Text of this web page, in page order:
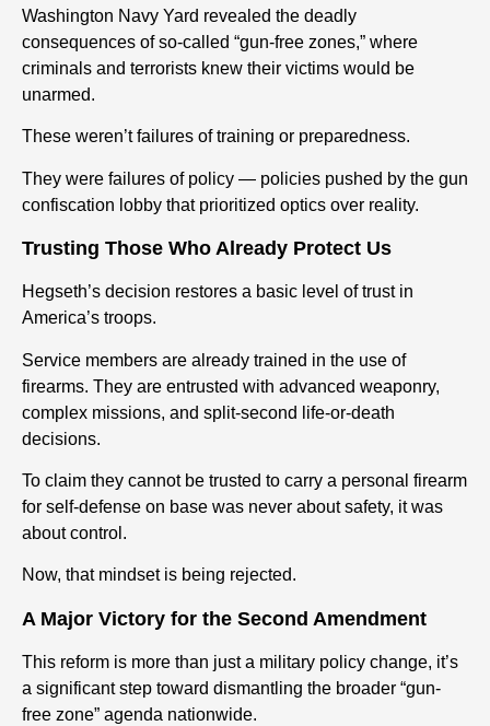
Washington Navy Yard revealed the deadly
consequences of so-called “gun-free zones,” where
criminals and terrorists knew their victims would be
unarmed.
These weren’t failures of training or preparedness.
They were failures of policy — policies pushed by the gun
confiscation lobby that prioritized optics over reality.
Trusting Those Who Already Protect Us
Hegseth’s decision restores a basic level of trust in
America’s troops.
Service members are already trained in the use of
firearms. They are entrusted with advanced weaponry,
complex missions, and split-second life-or-death
decisions.
To claim they cannot be trusted to carry a personal firearm
for self-defense on base was never about safety, it was
about control.
Now, that mindset is being rejected.
A Major Victory for the Second Amendment
This reform is more than just a military policy change, it’s
a significant step toward dismantling the broader “gun-
free zone” agenda nationwide.